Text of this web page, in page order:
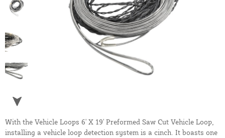
With the Vehicle Loops 6' X 19' Preformed Saw Cut Vehicle Loop,
installing a vehicle loop detection system is a cinch. It boasts one